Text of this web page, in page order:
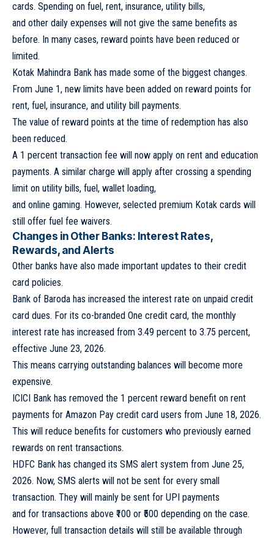
cards. Spending on fuel, rent, insurance, utility bills,
and other daily expenses will not give the same benefits as
before. In many cases, reward points have been reduced or
limited.
Kotak Mahindra Bank has made some of the biggest changes.
From June 1, new limits have been added on reward points for
rent, fuel, insurance, and utility bill payments.
The value of reward points at the time of redemption has also
been reduced.
A 1 percent transaction fee will now apply on rent and education
payments. A similar charge will apply after crossing a spending
limit on utility bills, fuel, wallet loading,
and online gaming. However, selected premium Kotak cards will
still offer fuel fee waivers.
Changes in Other Banks: Interest Rates,
Rewards, and Alerts
Other banks have also made important updates to their credit
card policies.
Bank of Baroda has increased the interest rate on unpaid credit
card dues. For its co-branded One credit card, the monthly
interest rate has increased from 3.49 percent to 3.75 percent,
effective June 23, 2026.
This means carrying outstanding balances will become more
expensive.
ICICI Bank has removed the 1 percent reward benefit on rent
payments for Amazon Pay credit card users from June 18, 2026.
This will reduce benefits for customers who previously earned
rewards on rent transactions.
HDFC Bank has changed its SMS alert system from June 25,
2026. Now, SMS alerts will not be sent for every small
transaction. They will mainly be sent for UPI payments
and for transactions above ₹100 or ₹500 depending on the case.
However, full transaction details will still be available through